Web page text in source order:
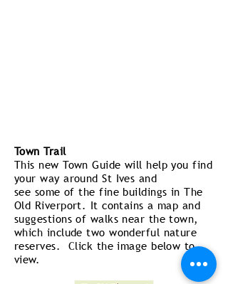
Town Trail
This new Town Guide will help you find
your way around St Ives and
see some of the fine buildings in The
Old Riverport. It contains a map and
suggestions of walks near the town,
which include two wonderful nature
reserves. Click the image below to
view.